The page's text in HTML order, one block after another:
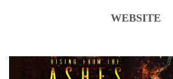
WEBSITE